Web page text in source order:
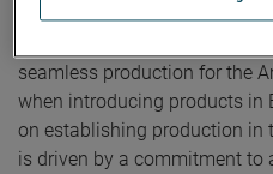
target market. For instance,
seamless production for the
when introducing products in
on establishing production in
is driven by a commitment to